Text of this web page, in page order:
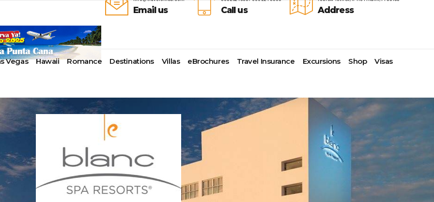
Address
Call us
Email us
& Barbuda
Bahama Island
Island
Cayman Islands
Colombia
San Andres, Colombia
Grenada
Puerto Rico
Saint Vincent
St Kitts & Nevis
St Maarten – St Martin
St Lucia
Azul Beach Resorts
Barcelo Hotels & Resorts
Breathless Resorts & Spas
Catalonia Hotels & Resorts
Couples Resorts
Dreams Hotels and Resorts
El Dorado Spa Resorts
Elite Island Resorts
Excellence Hotels & Resorts
Lomas Hospitality
Majestic Resorts
Margaritaville Island Reserve
Occidental Hotels & Resorts
Ocean Resorts by H10
Paradisus Resorts by Melia
Planet Hollywood Hotels
Last Minute Deals
Promo Codes
Exclusive Perk
Insider Deals
Newest Hotels
Vacation Deals
Lines
Voyages
Cruises
Division
Collection
Cruises
Alaska
Antartica
Caribbean
Cruise Line Private Islands
Mexico
New England
Last-Minute Cruises
River Cruises
Summer Cruises
Transatlantic Cruises
Weekend Cruises
West Coast Cruises
Baltimore,
Boston
Charleston
Fort Lauderdale
Galveston
Honolulu
Jacksonville
Los Angeles
Miami
New Orleans
Cruise Lines Check-in
Cruise Lines Loyalty Programs
Sailing Updates and Port
Shore Excursions
Transfer your Cruise Booking
Travel Protection
Travel Safety Verified Agents
Vegas Hawaii Romance Destinations Villas eBrochures Travel Insurance Excursions Shop Visas